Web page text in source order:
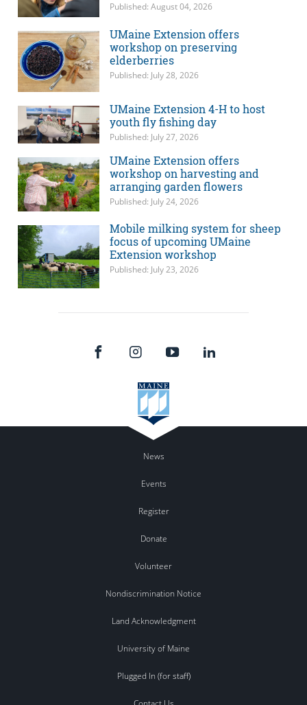
Published: August 04, 2026
UMaine Extension offers
workshop on preserving
elderberries
Published: July 28, 2026
UMaine Extension 4-H to host
youth fly fishing day
Published: July 27, 2026
UMaine Extension offers
workshop on harvesting and
arranging garden flowers
Published: July 24, 2026
Mobile milking system for sheep
focus of upcoming UMaine
Extension workshop
Published: July 23, 2026
News
Events
Register
Donate
Volunteer
Nondiscrimination Notice
Land Acknowledgment
University of Maine
Plugged In (for staff)